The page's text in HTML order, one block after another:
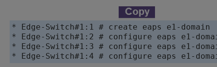
* Edge-Switch#1:1 # create eaps e1-domain
* Edge-Switch#1:2 # configure eaps e1-
* Edge-Switch#1:3 # configure eaps e1-
* Edge-Switch#1:4 # configure eaps e1-